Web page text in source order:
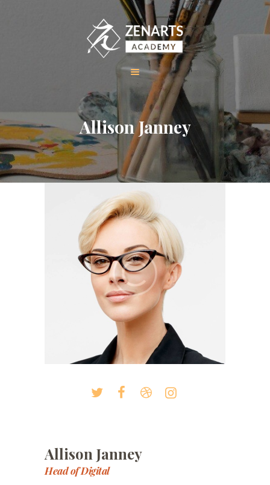
Allison Janney
HOME
ABOUT US
COURSES
GALLERY
CONTACT
Allison Janney
Head of Digital